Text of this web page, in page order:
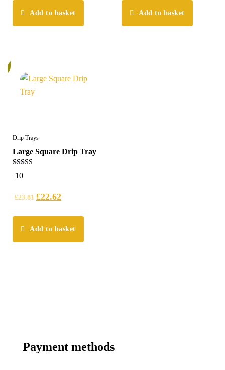
Add to basket Add to basket
Drip Trays
Large Square Drip Tray
5.00
out of 5
10
£23.81 £22.62
Add to basket
Payment methods